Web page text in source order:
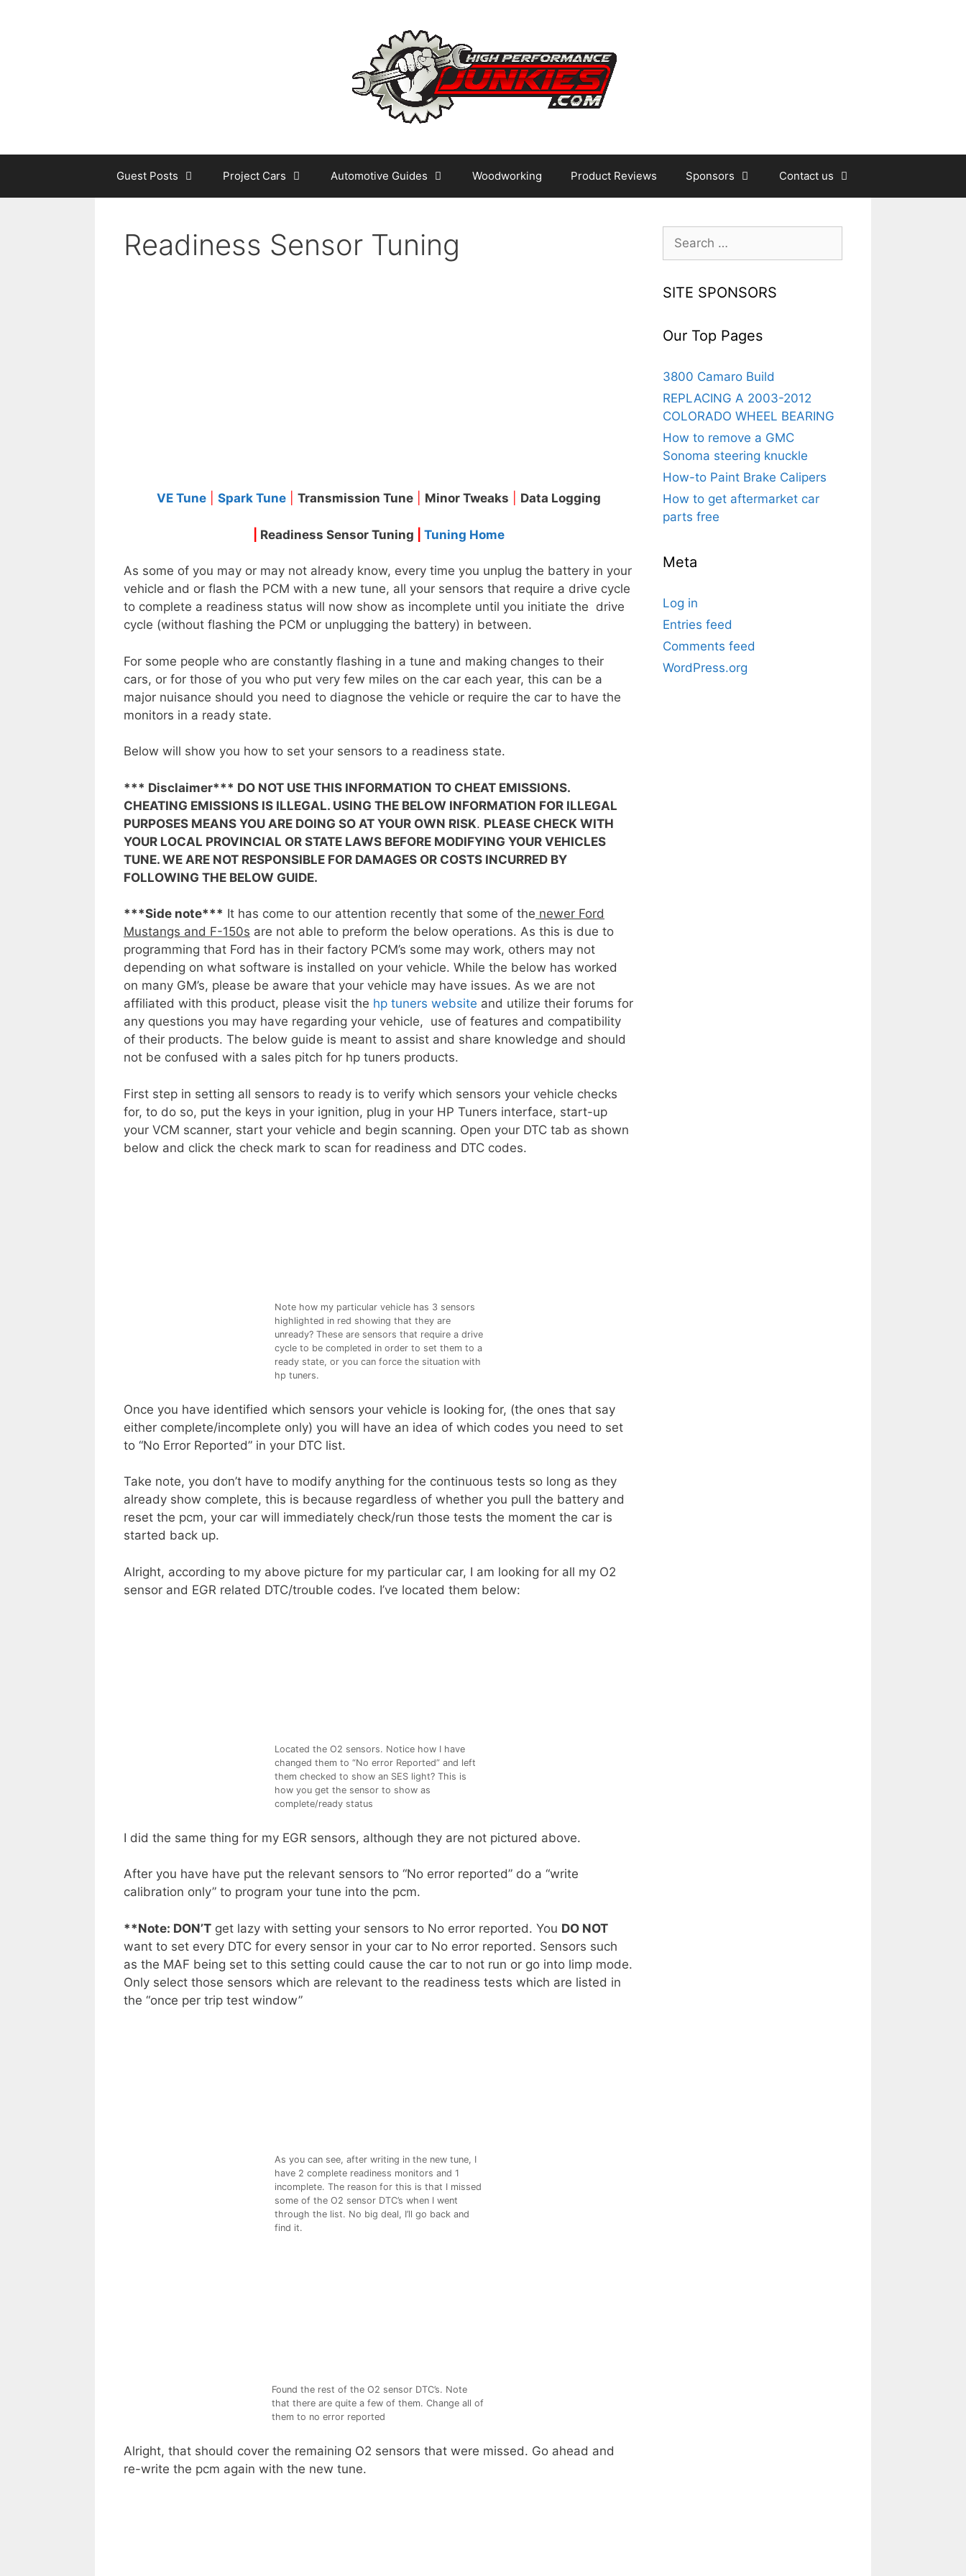
Guest Posts Project Cars Automotive Guides Woodworking Product Reviews Sponsors Contact us
Readiness Sensor Tuning
VE Tune Spark Tune Transmission Tune Minor Tweaks Data Logging
Readiness Sensor Tuning Tuning Home
As some of you may or may not already know, every time you unplug the battery in your
vehicle and or flash the PCM with a new tune, all your sensors that require a drive cycle
to complete a readiness status will now show as incomplete until you initiate the drive
cycle (without flashing the PCM or unplugging the battery) in between.
For some people who are constantly flashing in a tune and making changes to their
cars, or for those of you who put very few miles on the car each year, this can be a
major nuisance should you need to diagnose the vehicle or require the car to have the
monitors in a ready state.
Below will show you how to set your sensors to a readiness state.
*** Disclaimer*** DO NOT USE THIS INFORMATION TO CHEAT EMISSIONS.
CHEATING EMISSIONS IS ILLEGAL. USING THE BELOW INFORMATION FOR ILLEGAL
PURPOSES MEANS YOU ARE DOING SO AT YOUR OWN RISK. PLEASE CHECK WITH
YOUR LOCAL PROVINCIAL OR STATE LAWS BEFORE MODIFYING YOUR VEHICLES
TUNE. WE ARE NOT RESPONSIBLE FOR DAMAGES OR COSTS INCURRED BY
FOLLOWING THE BELOW GUIDE.
***Side note*** It has come to our attention recently that some of the newer Ford
Mustangs and F-150s are not able to preform the below operations. As this is due to
programming that Ford has in their factory PCM’s some may work, others may not
depending on what software is installed on your vehicle. While the below has worked
on many GM’s, please be aware that your vehicle may have issues. As we are not
affiliated with this product, please visit the hp tuners website and utilize their forums for
any questions you may have regarding your vehicle, use of features and compatibility
of their products. The below guide is meant to assist and share knowledge and should
not be confused with a sales pitch for hp tuners products.
First step in setting all sensors to ready is to verify which sensors your vehicle checks
for, to do so, put the keys in your ignition, plug in your HP Tuners interface, start-up
your VCM scanner, start your vehicle and begin scanning. Open your DTC tab as shown
below and click the check mark to scan for readiness and DTC codes.
Note how my particular vehicle has 3 sensors
highlighted in red showing that they are
unready? These are sensors that require a drive
cycle to be completed in order to set them to a
ready state, or you can force the situation with
hp tuners.
Once you have identified which sensors your vehicle is looking for, (the ones that say
either complete/incomplete only) you will have an idea of which codes you need to set
to “No Error Reported” in your DTC list.
Take note, you don’t have to modify anything for the continuous tests so long as they
already show complete, this is because regardless of whether you pull the battery and
reset the pcm, your car will immediately check/run those tests the moment the car is
started back up.
Alright, according to my above picture for my particular car, I am looking for all my O2
sensor and EGR related DTC/trouble codes. I’ve located them below:
Located the O2 sensors. Notice how I have
changed them to “No error Reported” and left
them checked to show an SES light? This is
how you get the sensor to show as
complete/ready status
I did the same thing for my EGR sensors, although they are not pictured above.
After you have have put the relevant sensors to “No error reported” do a “write
calibration only” to program your tune into the pcm.
**Note: DON’T get lazy with setting your sensors to No error reported. You DO NOT
want to set every DTC for every sensor in your car to No error reported. Sensors such
as the MAF being set to this setting could cause the car to not run or go into limp mode.
Only select those sensors which are relevant to the readiness tests which are listed in
the “once per trip test window”
As you can see, after writing in the new tune, I
have 2 complete readiness monitors and 1
incomplete. The reason for this is that I missed
some of the O2 sensor DTC’s when I went
through the list. No big deal, I’ll go back and
find it.
Found the rest of the O2 sensor DTC’s. Note
that there are quite a few of them. Change all of
them to no error reported
Alright, that should cover the remaining O2 sensors that were missed. Go ahead and
re-write the pcm again with the new tune.
Search
for:
SITE SPONSORS
Our Top Pages
3800 Camaro Build
REPLACING A 2003-2012
COLORADO WHEEL BEARING
How to remove a GMC
Sonoma steering knuckle
How-to Paint Brake Calipers
How to get aftermarket car
parts free
Meta
Log in
Entries feed
Comments feed
WordPress.org